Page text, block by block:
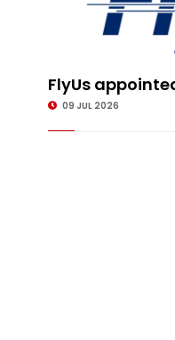
FlyUs
09 JUL 2026